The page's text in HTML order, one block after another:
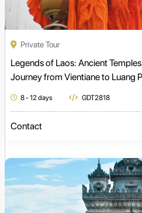
Private Tour
Legends of Laos: Ancient
Journey from Vientiane to Luang
8 - 12 days GDT2818
Contact